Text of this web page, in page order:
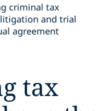
criminal tax
and trial
agreement
tax